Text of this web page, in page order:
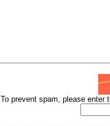
To prevent spam, please enter